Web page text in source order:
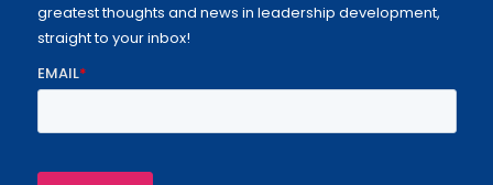
greatest thoughts and news in leadership development,
straight to your inbox!